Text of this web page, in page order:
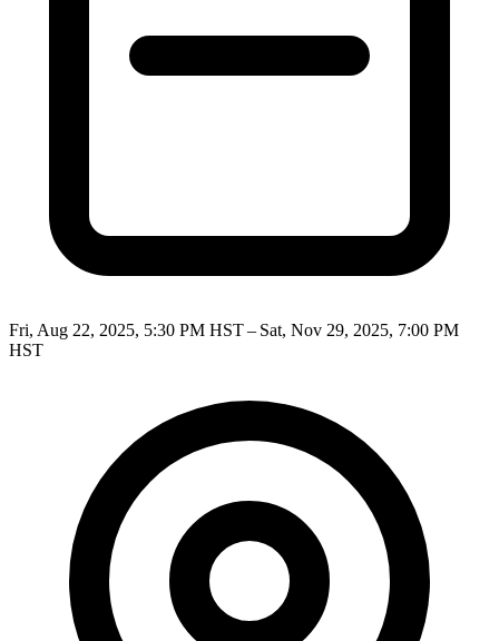
Fri, Aug 22, 2025, 5:30 PM HST – Sat, Nov 29, 2025, 7:00 PM
HST